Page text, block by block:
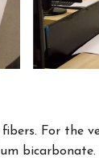
For the